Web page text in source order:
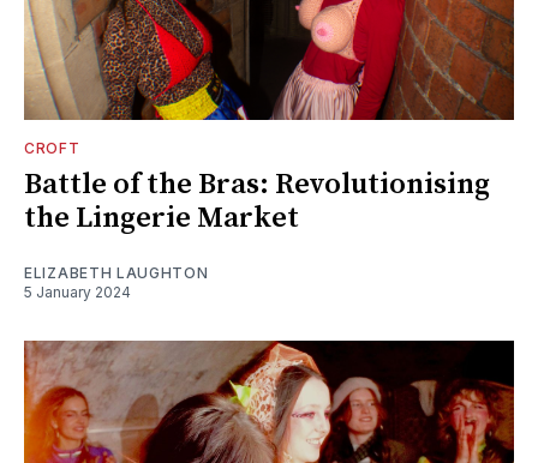
CROFT
Battle of the Bras: Revolutionising
the Lingerie Market
ELIZABETH LAUGHTON
5 January 2024